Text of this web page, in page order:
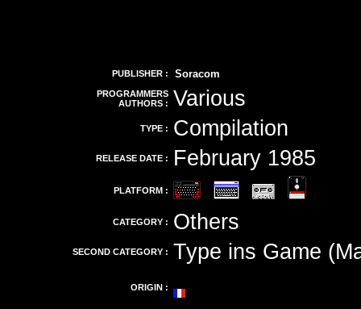
PUBLISHER : Soracom
PROGRAMMERS
AUTHORS : Various
TYPE : Compilation
RELEASE DATE : February 1985
PLATFORM :
CATEGORY : Others
SECOND CATEGORY : Type ins Game
ORIGIN :